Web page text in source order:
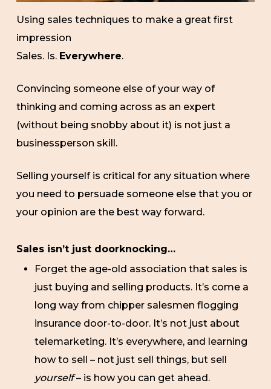
Using sales techniques to make a great first
impression
Sales. Is. Everywhere.
Convincing someone else of your way of
thinking and coming across as an expert
(without being snobby about it) is not just a
businessperson skill.
Selling yourself is critical for any situation where
you need to persuade someone else that you or
your opinion are the best way forward.
Sales isn’t just doorknocking…
Forget the age-old association that sales is
just buying and selling products. It’s come a
long way from chipper salesmen flogging
insurance door-to-door. It’s not just about
telemarketing. It’s everywhere, and learning
how to sell – not just sell things, but sell
yourself– is how you can get ahead.